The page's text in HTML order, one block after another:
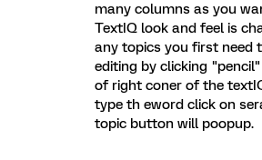
many columns as you
TextIQ look and feel is
any topics you first need
editing by clicking
of right coner of the
type th eword click on
topic button will poopup.